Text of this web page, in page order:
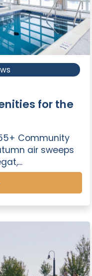
for the
Community
air sweeps